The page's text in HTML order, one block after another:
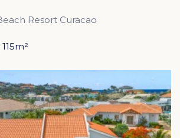
Resort Curacao
115m²